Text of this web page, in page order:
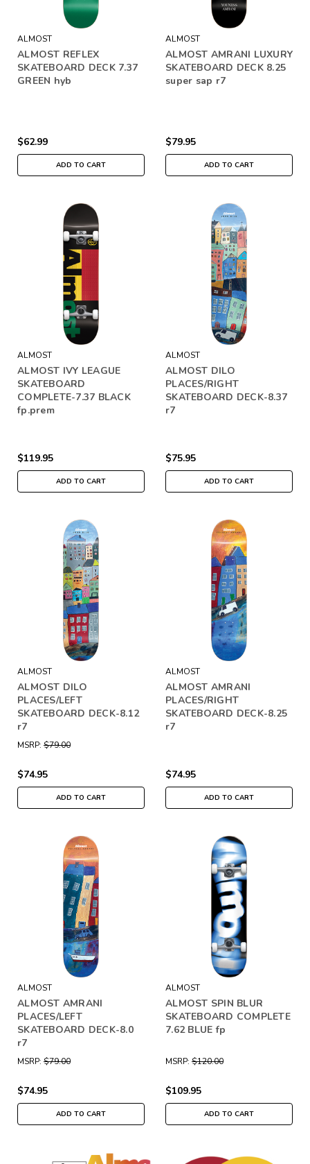
ALMOST
ALMOST REFLEX
SKATEBOARD DECK 7.37
GREEN hyb
$62.99
ADD TO CART
ALMOST
ALMOST AMRANI LUXURY
SKATEBOARD DECK 8.25
super sap r7
$79.95
ADD TO CART
ALMOST
ALMOST IVY LEAGUE
SKATEBOARD
COMPLETE-7.37 BLACK
fp.prem
$119.95
ADD TO CART
ALMOST
ALMOST DILO
PLACES/RIGHT
SKATEBOARD DECK-8.37
r7
$75.95
ADD TO CART
ALMOST
ALMOST DILO
PLACES/LEFT
SKATEBOARD DECK-8.12
r7
MSRP: $79.00
$74.95
ADD TO CART
ALMOST
ALMOST AMRANI
PLACES/RIGHT
SKATEBOARD DECK-8.25
r7
$74.95
ADD TO CART
ALMOST
ALMOST AMRANI
PLACES/LEFT
SKATEBOARD DECK-8.0
r7
MSRP: $79.00
$74.95
ADD TO CART
ALMOST
ALMOST SPIN BLUR
SKATEBOARD COMPLETE
7.62 BLUE fp
MSRP: $120.00
$109.95
ADD TO CART